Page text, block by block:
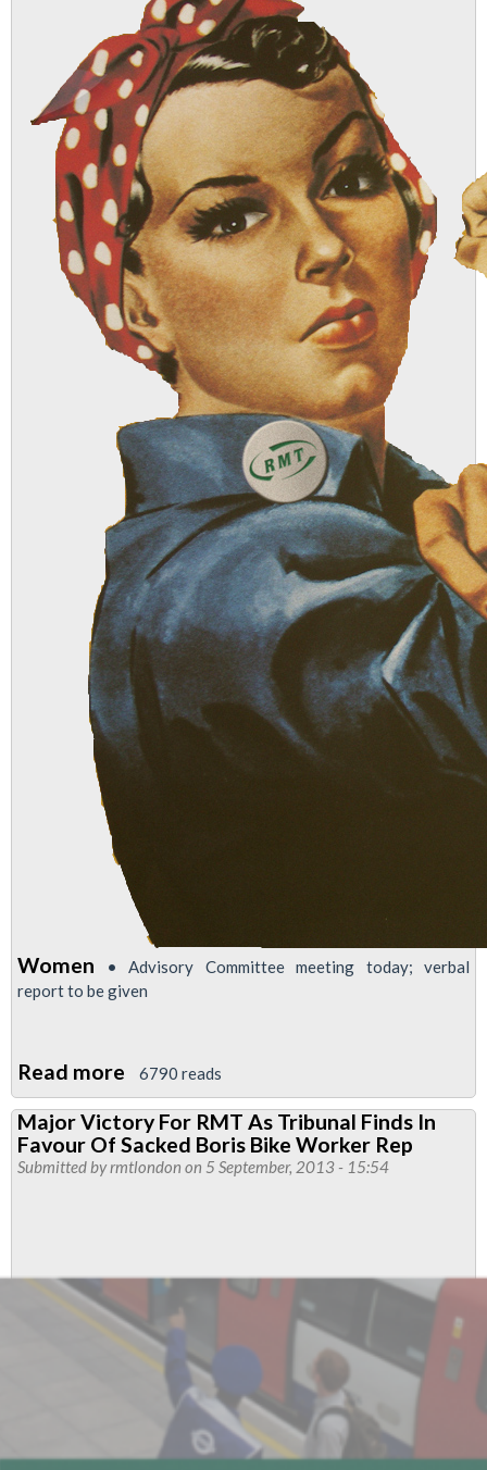
Women • Advisory Committee meeting today; verbal
report to be given
Read more about
Executive
Report
Regional
6790 reads
Major Victory For RMT As Tribunal Finds In
Favour Of Sacked Boris Bike Worker Rep
Submitted byrmtlondon on 5 September, 2013 - 15:54